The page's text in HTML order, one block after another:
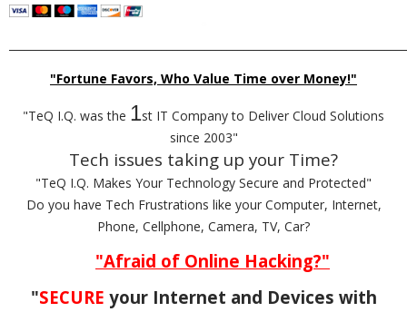
"Fortune Favors, Who Value Time over Money!"
"TeQ I.Q. was the 1st IT Company to Deliver Cloud Solutions
since 2003"
Tech issues taking up your Time?
"TeQ I.Q. Makes Your Technology Secure and Protected"
Do you have Tech Frustrations like your Computer, Internet,
Phone, Cellphone, Camera, TV, Car?
"Afraid of Online Hacking?"
"SECURE your Internet and Devices with